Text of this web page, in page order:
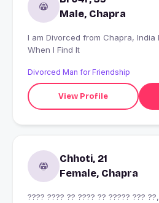
Male, Chapra
I am Divorced from Chapra, India looking for I'll Know
When I Find It
Divorced Man for Friendship
View Profile
Chhoti, 21
Female, Chapra
???? ???? ?? ???? ?? ????? ???